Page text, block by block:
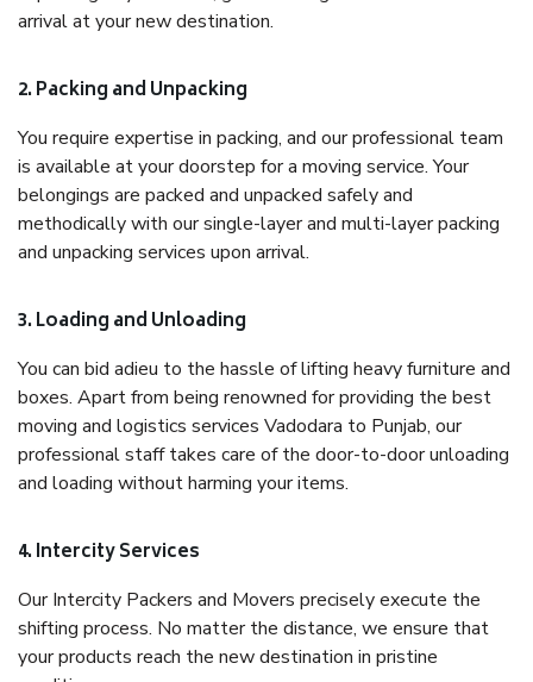
arrival at your new destination.
2. Packing and Unpacking
You require expertise in packing, and our professional team
is available at your doorstep for a moving service. Your
belongings are packed and unpacked safely and
methodically with our single-layer and multi-layer packing
and unpacking services upon arrival.
3. Loading and Unloading
You can bid adieu to the hassle of lifting heavy furniture and
boxes. Apart from being renowned for providing the best
moving and logistics services Vadodara to Punjab, our
professional staff takes care of the door-to-door unloading
and loading without harming your items.
4. Intercity Services
Our Intercity Packers and Movers precisely execute the
shifting process. No matter the distance, we ensure that
your products reach the new destination in pristine